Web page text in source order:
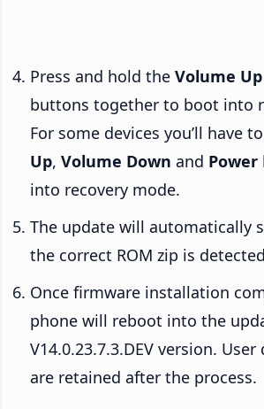
Press and hold the Volume Up
buttons together to boot into
For some devices you’ll have
Up, Volume Down and Power
into recovery mode.
The update will automatically
the correct ROM zip is
Once firmware installation
phone will reboot into the
V14.0.23.7.3.DEV version.
are retained after the process.